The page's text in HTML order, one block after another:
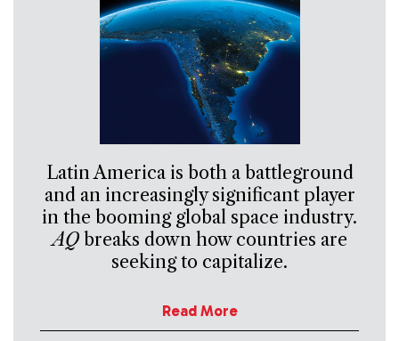
Latin America is both a battleground
and an increasingly significant player
in the booming global space industry.
AQbreaks down how countries are
seeking to capitalize.
Read More